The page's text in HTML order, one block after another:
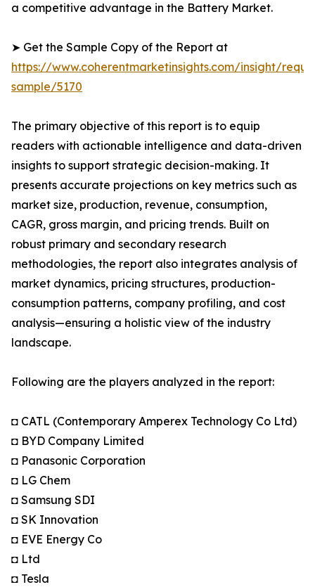
a competitive advantage in the Battery Market.
➤ Get the Sample Copy of the Report at
https://www.coherentmarketinsights.com/insight/
sample/5170
The primary objective of this report is to equip
readers with actionable intelligence and data-driven
insights to support strategic decision-making. It
presents accurate projections on key metrics such as
market size, production, revenue, consumption,
CAGR, gross margin, and pricing trends. Built on
robust primary and secondary research
methodologies, the report also integrates analysis of
market dynamics, pricing structures, production-
consumption patterns, company profiling, and cost
analysis—ensuring a holistic view of the industry
landscape.
Following are the players analyzed in the report:
◘ CATL (Contemporary Amperex Technology Co Ltd)
◘ BYD Company Limited
◘ Panasonic Corporation
◘ LG Chem
◘ Samsung SDI
◘ SK Innovation
◘ EVE Energy Co
◘ Ltd
◘ Tesla